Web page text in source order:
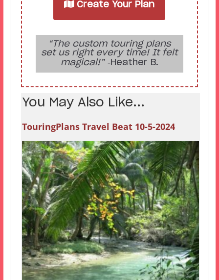
Create Your Plan
“The custom touring plans
set us right every time! It felt
magical!”‑Heather B.
You May Also Like...
TouringPlans Travel Beat 10-5-2024